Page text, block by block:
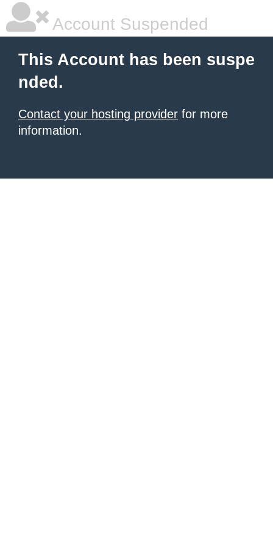
Account Suspended
This Account has been suspe
nded.
Contact your hosting provider for more
information.